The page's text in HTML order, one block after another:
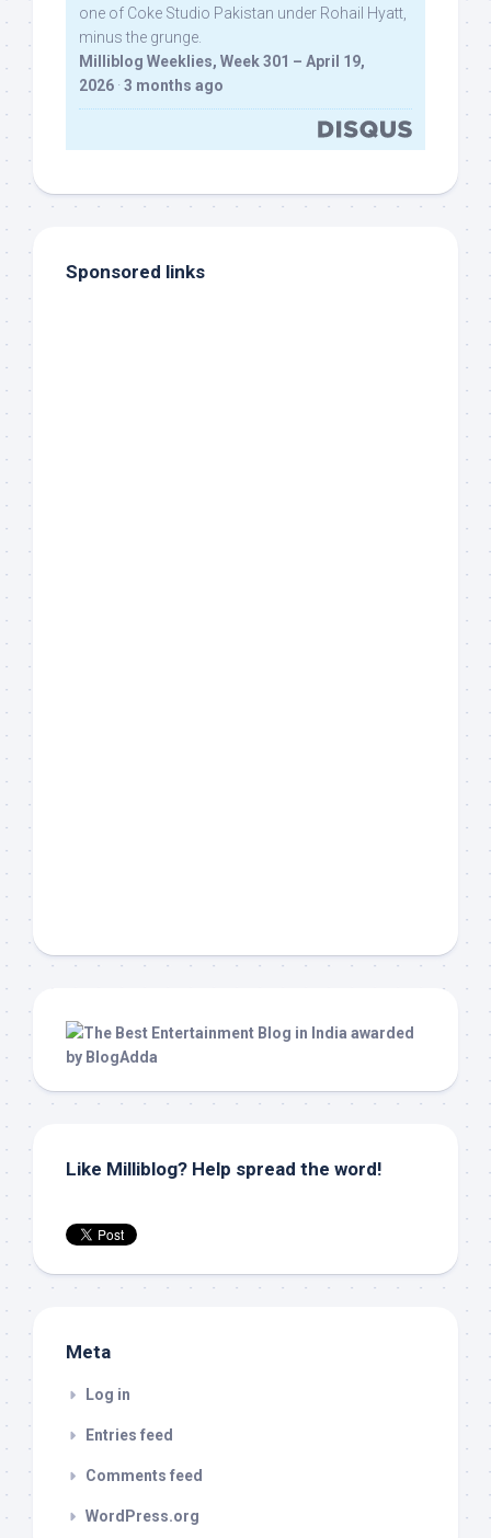
one of Coke Studio Pakistan under Rohail Hyatt,
minus the grunge.
Milliblog Weeklies, Week 301 – April 19,
2026 · 3 months ago
Sponsored links
Like Milliblog? Help spread the word!
Meta
Log in
Entries feed
Comments feed
WordPress.org